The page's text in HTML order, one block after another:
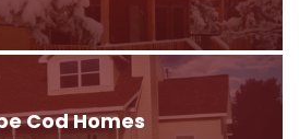
Cod Homes